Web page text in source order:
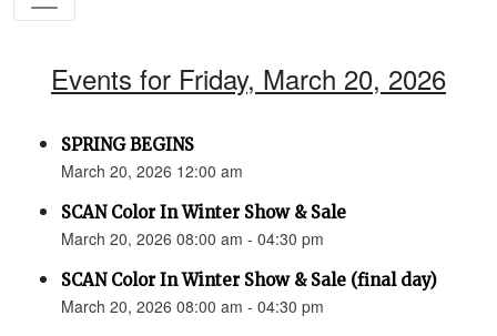
Events for Friday, March 20, 2026
SPRING BEGINS
March 20, 2026 12:00 am
SCAN Color In Winter Show & Sale
March 20, 2026 08:00 am - 04:30 pm
SCAN Color In Winter Show & Sale (final day)
March 20, 2026 08:00 am - 04:30 pm